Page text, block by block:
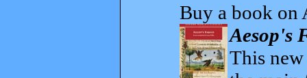
Buy a book on
Aesop's
This